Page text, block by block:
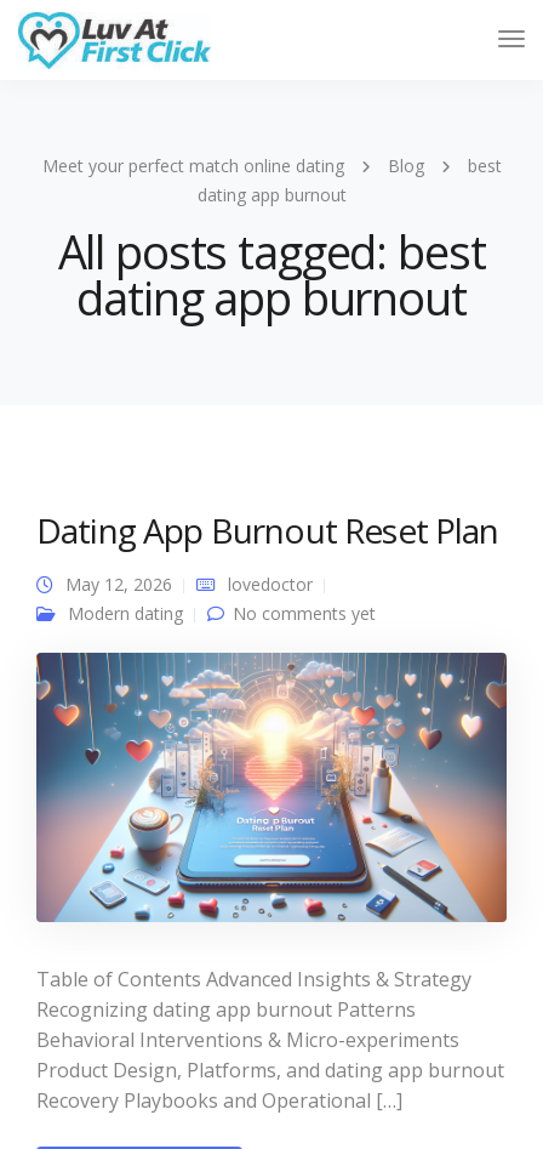
Meet your perfect match online dating Blog
best
dating app burnout
All posts tagged: best
dating app burnout
Dating App Burnout Reset Plan
May 12, 2026
lovedoctor
Modern dating
No comments yet
Table of Contents Advanced Insights & Strategy
Recognizing dating app burnout Patterns
Behavioral Interventions & Micro-experiments
Product Design, Platforms, and dating app burnout
Recovery Playbooks and Operational […]